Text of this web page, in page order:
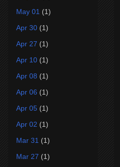
May 01 (1)
Apr 30 (1)
Apr 27 (1)
Apr 10 (1)
Apr 08 (1)
Apr 06 (1)
Apr 05 (1)
Apr 02 (1)
Mar 31 (1)
Mar 27 (1)